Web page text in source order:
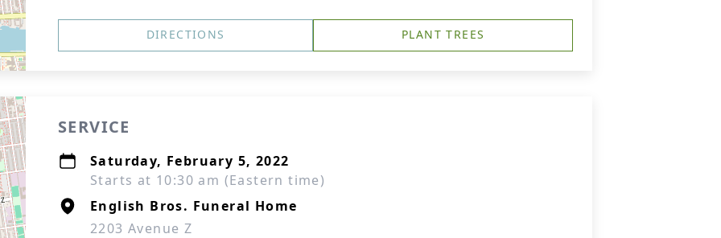
DIRECTIONS PLANT TREES
SERVICE
Saturday, February 5, 2022
Starts at 10:30 am (Eastern time)
English Bros. Funeral Home
2203 Avenue Z